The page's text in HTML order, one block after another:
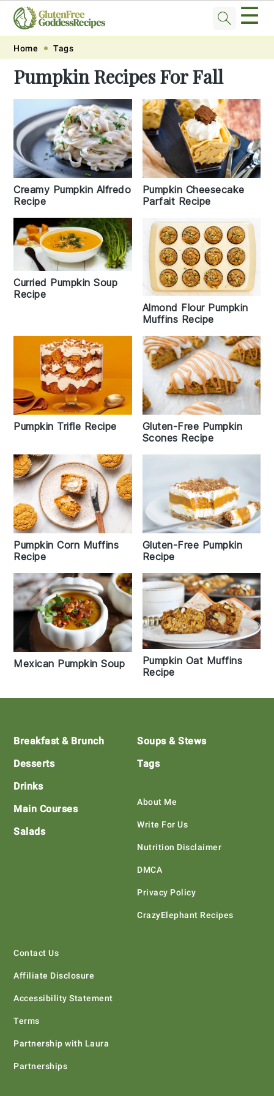
Skip
primary
Skip
main
Skip
primary
Skip
footer
☰
Home Tags
Pumpkin Recipes For Fall
Creamy Pumpkin Alfredo
Recipe
Pumpkin Cheesecake
Parfait Recipe
Curried Pumpkin Soup
Recipe
Almond Flour Pumpkin
Muffins Recipe
Pumpkin Trifle Recipe
Gluten-Free Pumpkin
Scones Recipe
Pumpkin Corn Muffins
Recipe
Gluten-Free Pumpkin
Recipe
Mexican Pumpkin Soup
Pumpkin Oat Muffins
Recipe
Footer
Breakfast & Brunch
Desserts
Drinks
Main Courses
Salads
Soups & Stews
Tags
About Me
Write For Us
Nutrition Disclaimer
DMCA
Privacy Policy
CrazyElephant Recipes
Contact Us
Affiliate Disclosure
Accessibility Statement
Terms
Partnership with Laura
Partnerships